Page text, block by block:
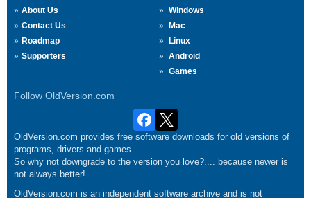
About Us
Contact Us
Roadmap
Supporters
Windows
Mac
Linux
Android
Games
Follow OldVersion.com
OldVersion.com provides free software downloads for old versions of
programs, drivers and games.
So why not downgrade to the version you love?.... because newer is
not always better!
OldVersion.com is an independent software archive and is not